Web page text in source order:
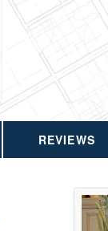
REVIEWS